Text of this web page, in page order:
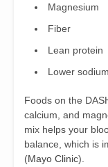
Magnesium
Fiber
Lean protein
Lower sodium
Foods on the
calcium, and
mix helps your
balance, which is
(Mayo Clinic).